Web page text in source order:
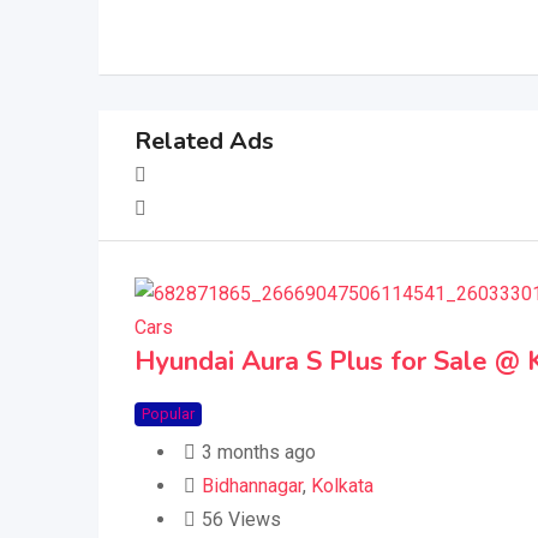
Related Ads
Cars
Hyundai Aura S Plus for Sale @
Popular
3 months ago
Bidhannagar, Kolkata
56 Views